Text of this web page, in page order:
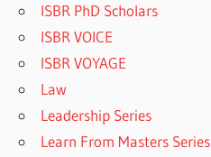
ISBR PhD Scholars
ISBR VOICE
ISBR VOYAGE
Law
Leadership Series
Learn From Masters Series